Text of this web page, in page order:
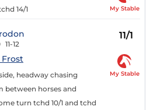
14/1 My Stable
11-12
11/1
headway chasing
between horses and
turn tchd 10/1 and tchd
My Stable